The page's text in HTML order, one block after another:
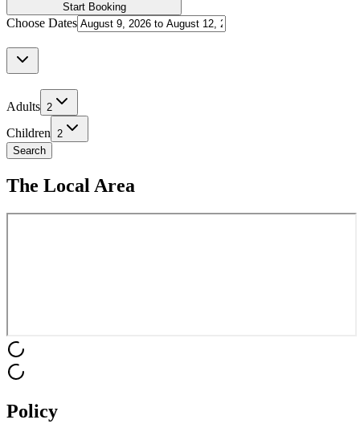
Start Booking
Choose Dates
Adults 2
Children
2
Search
The Local Area
Policy